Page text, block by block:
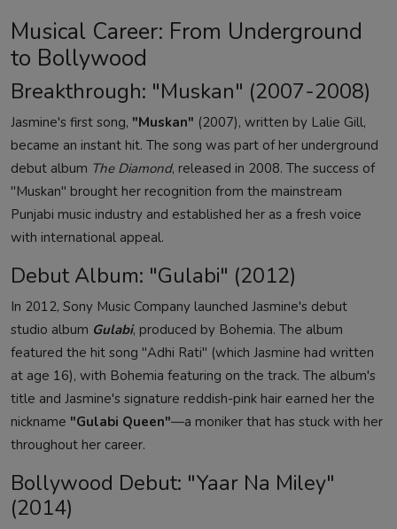
Musical Career: From Underground
to Bollywood
Breakthrough: "Muskan" (2007-2008)
Jasmine's first song, "Muskan" (2007), written by Lalie Gill,
became an instant hit. The song was part of her underground
debut album The Diamond, released in 2008. The success of
"Muskan" brought her recognition from the mainstream
Punjabi music industry and established her as a fresh voice
with international appeal.
Debut Album: "Gulabi" (2012)
In 2012, Sony Music Company launched Jasmine's debut
studio album Gulabi, produced by Bohemia. The album
featured the hit song "Adhi Rati" (which Jasmine had written
at age 16), with Bohemia featuring on the track. The album's
title and Jasmine's signature reddish-pink hair earned her the
nickname "Gulabi Queen"—a moniker that has stuck with her
throughout her career.
Bollywood Debut: "Yaar Na Miley"
(2014)